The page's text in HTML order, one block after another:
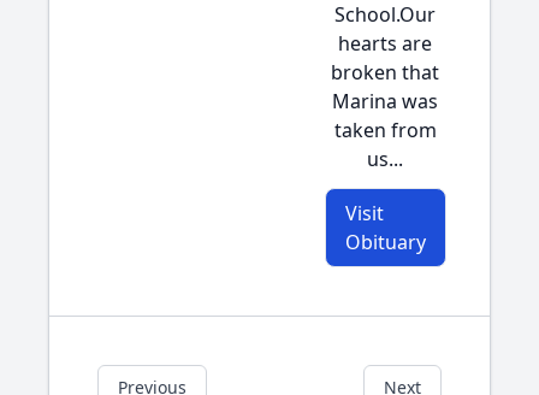
School.Our
hearts are
broken that
Marina was
taken from
us...
Visit
Obituary
Previous Next